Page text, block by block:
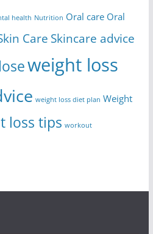
health Nutrition Oral care Oral
Care Skincare advice
weight loss
weight loss diet plan Weight
loss tips workout